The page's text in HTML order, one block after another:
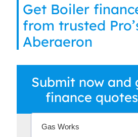
Get Boiler
from trusted
Aberaeron
Submit now and
finance